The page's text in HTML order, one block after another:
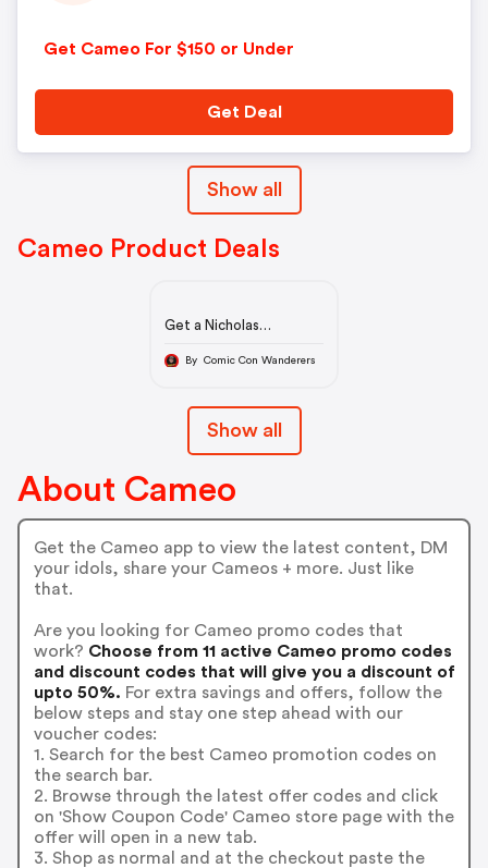
Get Cameo For $150 or Under
Get Deal
Show all
Cameo Product Deals
Get a Nicholas
By Comic Con Wanderers
Show all
About Cameo
Get the Cameo app to view the latest content, DM
your idols, share your Cameos + more. Just like
that.
Are you looking for Cameo promo codes that
work? Choose from 11 active Cameo promo codes
and discount codes that will give you a discount of
upto 50%. For extra savings and offers, follow the
below steps and stay one step ahead with our
voucher codes:
1. Search for the best Cameo promotion codes on
the search bar.
2. Browse through the latest offer codes and click
on 'Show Coupon Code' Cameo store page with the
offer will open in a new tab.
3. Shop as normal and at the checkout paste the